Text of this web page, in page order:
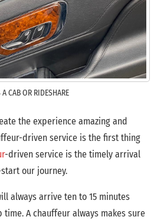
CAB OR RIDESHARE
the experience amazing and
driven service is the first thing
-driven service is the timely arrival
our journey.
always arrive ten to 15 minutes
A chauffeur always makes sure